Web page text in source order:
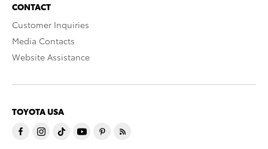
CONTACT
Customer Inquiries
Media Contacts
Website Assistance
TOYOTA USA